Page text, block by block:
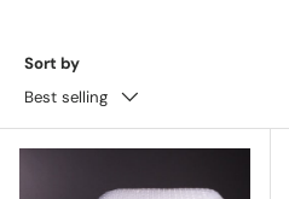
Sort by
Best selling